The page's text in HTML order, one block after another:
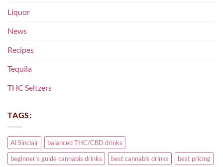
Liquor
News
Recipes
Tequila
THC Seltzers
TAGS:
Al Sinclair
balanced THC/CBD drinks
beginner's guide cannabis drinks
best cannabis drinks
best pricing